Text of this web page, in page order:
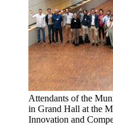
Attendants of the
in Grand Hall at the
Innovation and